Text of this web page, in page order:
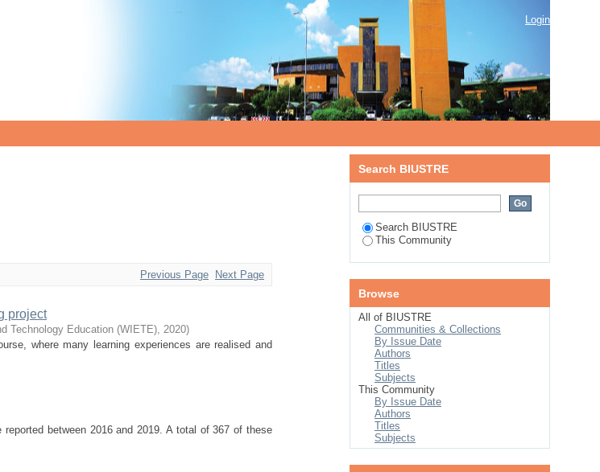
Login
Previous Page Next Page
project
Technology Education (WIETE), 2020)
where many learning experiences are realised and
between 2016 and 2019. A total of 367 of these
Search BIUSTRE
Search BIUSTRE
This Community
Browse
All of BIUSTRE
Communities & Collections
By Issue Date
Authors
Titles
Subjects
This Community
By Issue Date
Authors
Titles
Subjects